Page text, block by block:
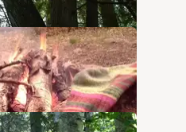
Pond Campsite
4 Photos
Pond Camp